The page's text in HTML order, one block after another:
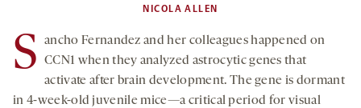
NICOLA ALLEN
S
ancho Fernandez and her colleagues happened on
CCN1 when they analyzed astrocytic genes that
activate after brain development. The gene is dormant
in 4-week-old juvenile mice—a critical period for visual